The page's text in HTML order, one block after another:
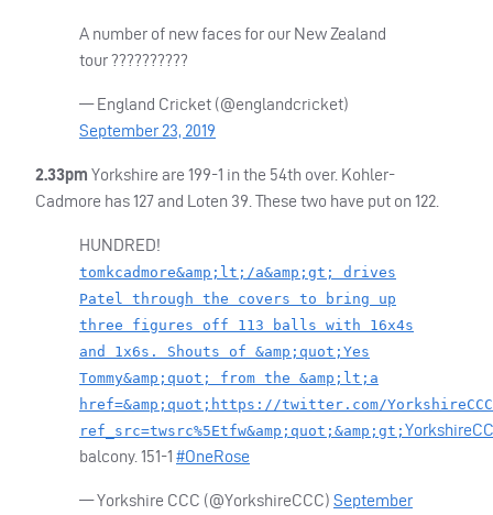
A number of new faces for our New Zealand
tour ??????????
— England Cricket (@englandcricket)
September 23, 2019
2.33pm Yorkshire are 199-1 in the 54th over. Kohler-
Cadmore has 127 and Loten 39. These two have put on 122.
HUNDRED!
tomkcadmore&amp;lt;/a&amp;gt; drives
Patel through the covers to bring up
three figures off 113 balls with 16x4s
and 1x6s. Shouts of &amp;quot;Yes
Tommy&amp;quot; from the &amp;lt;a
href=&amp;quot;https://twitter.com/
ref_src=twsrc%5Etfw&amp;quot;&amp;gt;
balcony. 151-1 #OneRose
— Yorkshire CCC (@YorkshireCCC) September